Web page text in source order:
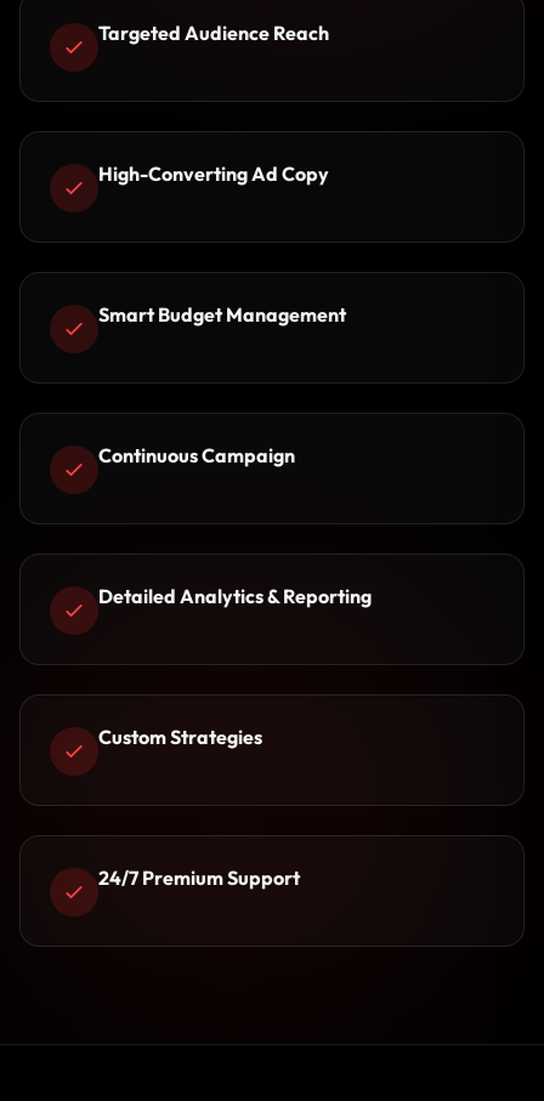
Targeted Audience Reach
High-Converting Ad Copy
Smart Budget Management
Continuous Campaign
Detailed Analytics & Reporting
Custom Strategies
24/7 Premium Support